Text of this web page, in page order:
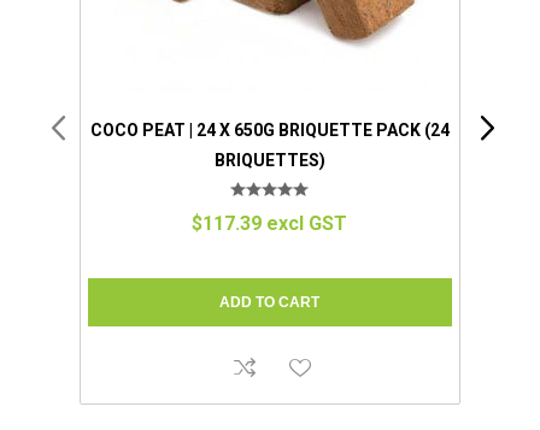
COCO PEAT | 24 X 650G BRIQUETTE PACK (24
BRIQUETTES)
$117.39 excl GST